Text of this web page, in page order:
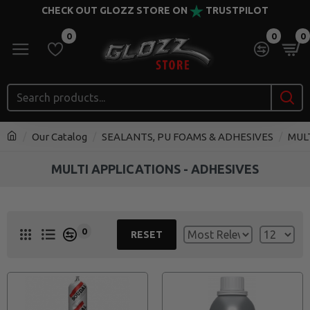
CHECK OUT GLOZZ STORE ON TRUSTPILOT
0 0 0
Our Catalog SEALANTS, PU FOAMS & ADHESIVES
MULTI APPLICATIONS - ADHESIVES
0 RESET